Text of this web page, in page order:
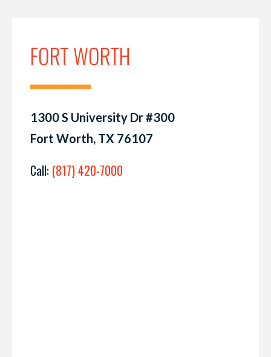
FORT WORTH
1300 S University Dr #300
Fort Worth, TX 76107
Call: (817) 420-7000